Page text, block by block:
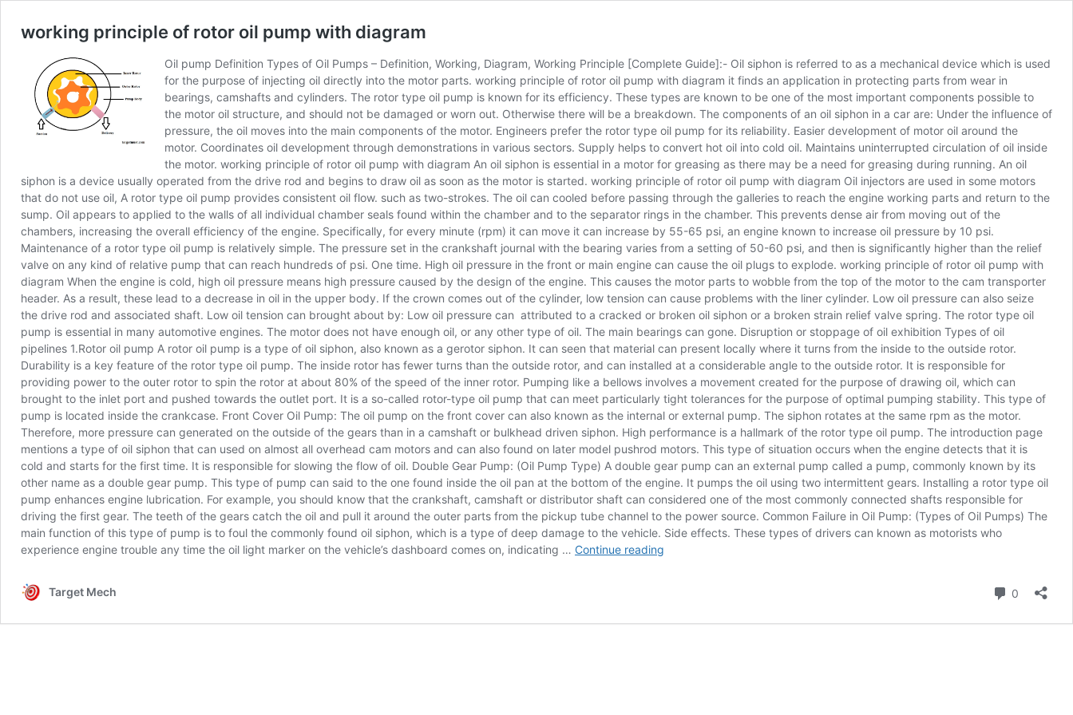
working principle of rotor oil pump with diagram
Oil pump Definition Types of Oil Pumps – Definition, Working, Diagram, Working Principle [Complete Guide]:- Oil siphon is referred to as a mechanical device which is used
for the purpose of injecting oil directly into the motor parts. working principle of rotor oil pump with diagram it finds an application in protecting parts from wear in
bearings, camshafts and cylinders. The rotor type oil pump is known for its efficiency. These types are known to be one of the most important components possible to
the motor oil structure, and should not be damaged or worn out. Otherwise there will be a breakdown. The components of an oil siphon in a car are: Under the influence of
pressure, the oil moves into the main components of the motor. Engineers prefer the rotor type oil pump for its reliability. Easier development of motor oil around the
motor. Coordinates oil development through demonstrations in various sectors. Supply helps to convert hot oil into cold oil. Maintains uninterrupted circulation of oil inside
the motor. working principle of rotor oil pump with diagram An oil siphon is essential in a motor for greasing as there may be a need for greasing during running. An oil
siphon is a device usually operated from the drive rod and begins to draw oil as soon as the motor is started. working principle of rotor oil pump with diagram Oil injectors are used in some motors
that do not use oil, A rotor type oil pump provides consistent oil flow. such as two-strokes. The oil can cooled before passing through the galleries to reach the engine working parts and return to the
sump. Oil appears to applied to the walls of all individual chamber seals found within the chamber and to the separator rings in the chamber. This prevents dense air from moving out of the
chambers, increasing the overall efficiency of the engine. Specifically, for every minute (rpm) it can move it can increase by 55-65 psi, an engine known to increase oil pressure by 10 psi.
Maintenance of a rotor type oil pump is relatively simple. The pressure set in the crankshaft journal with the bearing varies from a setting of 50-60 psi, and then is significantly higher than the relief
valve on any kind of relative pump that can reach hundreds of psi. One time. High oil pressure in the front or main engine can cause the oil plugs to explode. working principle of rotor oil pump with
diagram When the engine is cold, high oil pressure means high pressure caused by the design of the engine. This causes the motor parts to wobble from the top of the motor to the cam transporter
header. As a result, these lead to a decrease in oil in the upper body. If the crown comes out of the cylinder, low tension can cause problems with the liner cylinder. Low oil pressure can also seize
the drive rod and associated shaft. Low oil tension can brought about by: Low oil pressure can attributed to a cracked or broken oil siphon or a broken strain relief valve spring. The rotor type oil
pump is essential in many automotive engines. The motor does not have enough oil, or any other type of oil. The main bearings can gone. Disruption or stoppage of oil exhibition Types of oil
pipelines 1.Rotor oil pump A rotor oil pump is a type of oil siphon, also known as a gerotor siphon. It can seen that material can present locally where it turns from the inside to the outside rotor.
Durability is a key feature of the rotor type oil pump. The inside rotor has fewer turns than the outside rotor, and can installed at a considerable angle to the outside rotor. It is responsible for
providing power to the outer rotor to spin the rotor at about 80% of the speed of the inner rotor. Pumping like a bellows involves a movement created for the purpose of drawing oil, which can
brought to the inlet port and pushed towards the outlet port. It is a so-called rotor-type oil pump that can meet particularly tight tolerances for the purpose of optimal pumping stability. This type of
pump is located inside the crankcase. Front Cover Oil Pump: The oil pump on the front cover can also known as the internal or external pump. The siphon rotates at the same rpm as the motor.
Therefore, more pressure can generated on the outside of the gears than in a camshaft or bulkhead driven siphon. High performance is a hallmark of the rotor type oil pump. The introduction page
mentions a type of oil siphon that can used on almost all overhead cam motors and can also found on later model pushrod motors. This type of situation occurs when the engine detects that it is
cold and starts for the first time. It is responsible for slowing the flow of oil. Double Gear Pump: (Oil Pump Type) A double gear pump can an external pump called a pump, commonly known by its
other name as a double gear pump. This type of pump can said to the one found inside the oil pan at the bottom of the engine. It pumps the oil using two intermittent gears. Installing a rotor type oil
pump enhances engine lubrication. For example, you should know that the crankshaft, camshaft or distributor shaft can considered one of the most commonly connected shafts responsible for
driving the first gear. The teeth of the gears catch the oil and pull it around the outer parts from the pickup tube channel to the power source. Common Failure in Oil Pump: (Types of Oil Pumps) The
main function of this type of pump is to foul the commonly found oil siphon, which is a type of deep damage to the vehicle. Side effects. These types of drivers can known as motorists who
experience engine trouble any time the oil light marker on the vehicle’s dashboard comes on, indicating … Continue reading
Target Mech 0 Comments